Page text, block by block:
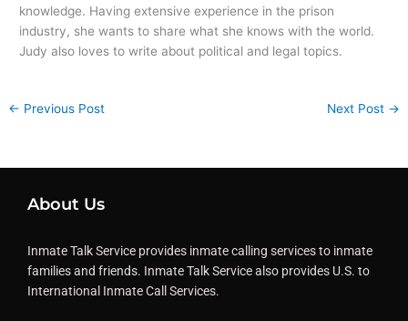
knowledge. Having extensive experience in the prison
industry, she wants to share what she knows with the world.
Judy also loves to write about political and legal topics.
← Previous Post Next Post →
About Us
Inmate Talk Service provides inmate calling services to inmate
families and friends. Inmate Talk Service also provides U.S. to
International Inmate Call Services.